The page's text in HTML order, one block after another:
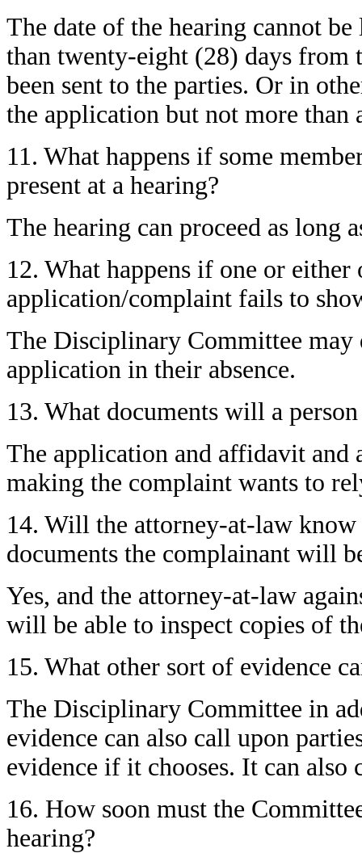
The date of the hearing cannot
than twenty-eight (28) days from
been sent to the parties. Or in
the application but not more than
11. What happens if some
present at a hearing?
The hearing can proceed as long
12. What happens if one or either
application/complaint fails to
The Disciplinary Committee may
application in their absence.
13. What documents will a
The application and affidavit and
making the complaint wants to
14. Will the attorney-at-law
documents the complainant will
Yes, and the attorney-at-law
will be able to inspect copies of
15. What other sort of evidence
The Disciplinary Committee in
evidence can also call upon
evidence if it chooses. It can
16. How soon must the
hearing?